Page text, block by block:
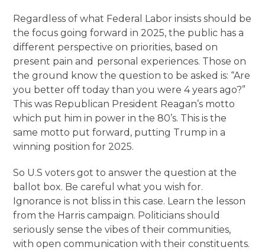
Regardless of what Federal Labor insists should be
the focus going forward in 2025, the public has a
different perspective on priorities, based on
present pain and personal experiences. Those on
the ground know the question to be asked is: “Are
you better off today than you were 4 years ago?”
This was Republican President Reagan’s motto
which put him in power in the 80’s. This is the
same motto put forward, putting Trump in a
winning position for 2025.
So U.S voters got to answer the question at the
ballot box. Be careful what you wish for.
Ignorance is not bliss in this case. Learn the lesson
from the Harris campaign. Politicians should
seriously sense the vibes of their communities,
with open communication with their constituents.